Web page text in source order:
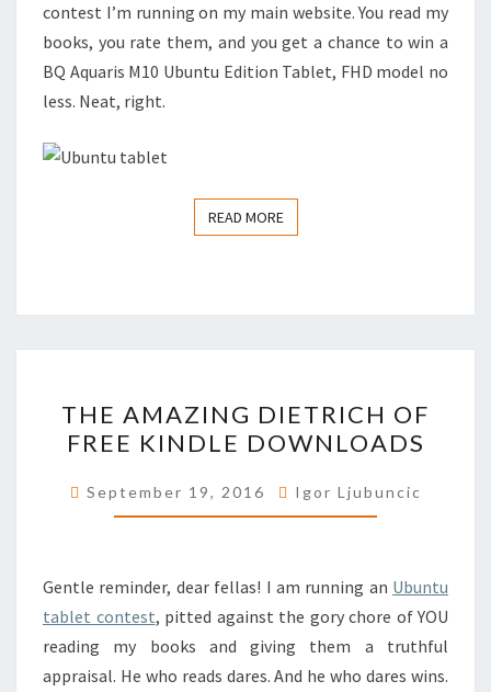
contest I’m running on my main website. You read my
books, you rate them, and you get a chance to win a
BQ Aquaris M10 Ubuntu Edition Tablet, FHD model no
less. Neat, right.
READ MOREREAD MORE
AMAZING
DIETRICH
FREE
THE AMAZING DIETRICH OF
FREE KINDLE DOWNLOADS
September 19, 2016 Igor Ljubuncic
Gentle reminder, dear fellas! I am running an Ubuntu
tablet contest, pitted against the gory chore of YOU
reading my books and giving them a truthful
appraisal. He who reads dares. And he who dares wins.